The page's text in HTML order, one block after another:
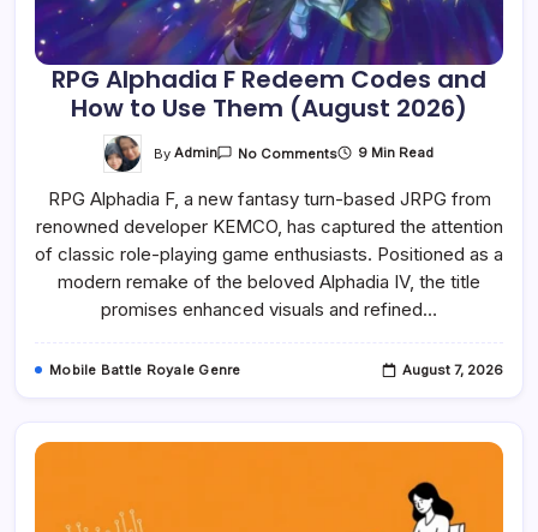
RPG Alphadia F Redeem Codes and
How to Use Them (August 2026)
By Admin No CommentsOn
F
Codes
And
How
To
Use
Them
9 Min Read
RPG Alphadia F, a new fantasy turn-based JRPG from
renowned developer KEMCO, has captured the attention
of classic role-playing game enthusiasts. Positioned as a
modern remake of the beloved Alphadia IV, the title
promises enhanced visuals and refined…
Mobile Battle Royale Genre August 7, 2026